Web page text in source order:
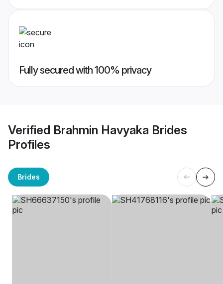
Fully secured with 100% privacy
Verified Brahmin Havyaka Brides
Profiles
Brides